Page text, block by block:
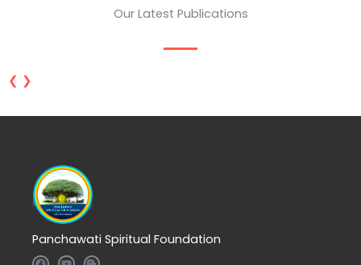
Our Latest Publications
❮ ❯
Panchawati Spiritual Foundation
F Y B